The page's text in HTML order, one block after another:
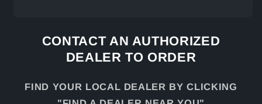
CONTACT AN AUTHORIZED
DEALER TO ORDER
FIND YOUR LOCAL DEALER BY CLICKING